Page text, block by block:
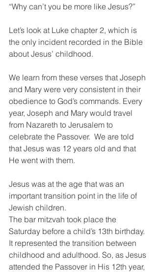
“Why can’t you be more like Jesus?”
Let’s look at Luke chapter 2, which is
the only incident recorded in the Bible
about Jesus’ childhood.
We learn from these verses that Joseph
and Mary were very consistent in their
obedience to God’s commands. Every
year, Joseph and Mary would travel
from Nazareth to Jerusalem to
celebrate the Passover.  We are told
that Jesus was 12 years old and that
He went with them.
Jesus was at the age that was an
important transition point in the life of
Jewish children.
The bar mitzvah took place the
Saturday before a child’s 13th birthday.
It represented the transition between
childhood and adulthood. So, as Jesus
attended the Passover in His 12th year,